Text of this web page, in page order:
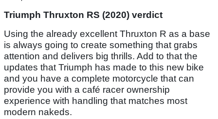
Triumph Thruxton RS (2020) verdict
Using the already excellent Thruxton R as a base
is always going to create something that grabs
attention and delivers big thrills. Add to that the
updates that Triumph has made to this new bike
and you have a complete motorcycle that can
provide you with a café racer ownership
experience with handling that matches most
modern nakeds.